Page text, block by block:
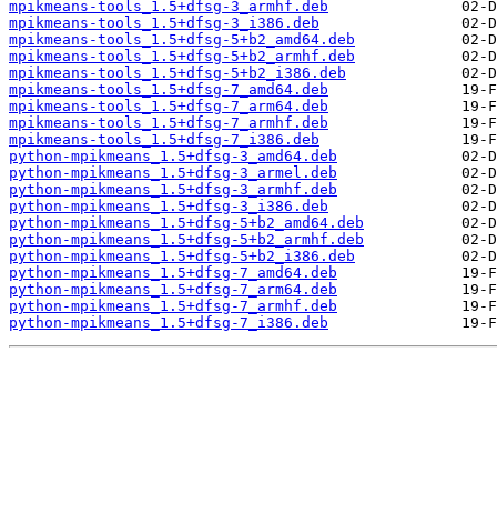
mpikmeans-tools_1.5+dfsg-3_armhf.deb
mpikmeans-tools_1.5+dfsg-3_i386.deb
mpikmeans-tools_1.5+dfsg-5+b2_amd64.deb
mpikmeans-tools_1.5+dfsg-5+b2_armhf.deb
mpikmeans-tools_1.5+dfsg-5+b2_i386.deb
mpikmeans-tools_1.5+dfsg-7_amd64.deb
mpikmeans-tools_1.5+dfsg-7_arm64.deb
mpikmeans-tools_1.5+dfsg-7_armhf.deb
mpikmeans-tools_1.5+dfsg-7_i386.deb
python-mpikmeans_1.5+dfsg-3_amd64.deb
python-mpikmeans_1.5+dfsg-3_armel.deb
python-mpikmeans_1.5+dfsg-3_armhf.deb
python-mpikmeans_1.5+dfsg-3_i386.deb
python-mpikmeans_1.5+dfsg-5+b2_amd64.deb
python-mpikmeans_1.5+dfsg-5+b2_armhf.deb
python-mpikmeans_1.5+dfsg-5+b2_i386.deb
python-mpikmeans_1.5+dfsg-7_amd64.deb
python-mpikmeans_1.5+dfsg-7_arm64.deb
python-mpikmeans_1.5+dfsg-7_armhf.deb
python-mpikmeans_1.5+dfsg-7_i386.deb